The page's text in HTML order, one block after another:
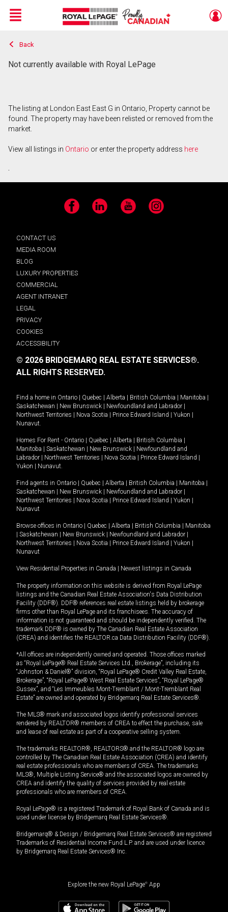
Live
En Direct
Menu
Back
Not currently available with Royal LePage
The listing at London East East G in Ontario, Property cannot be
found. The property may have been relisted or removed from the
market.
View all listings in Ontario or enter the property address here
.
Facebook LinkedIn YouTube Instagram
CONTACT US
MEDIA ROOM
BLOG
LUXURY PROPERTIES
COMMERCIAL
AGENT INTRANET
LEGAL
PRIVACY
COOKIES
ACCESSIBILITY
© 2026 BRIDGEMARQ REAL ESTATE SERVICES®.
ALL RIGHTS RESERVED.
Find a home in Ontario Quebec Alberta British Columbia Manitoba
Saskatchewan
New Brunswick Newfoundland and Labrador
Northwest Territories
Nova Scotia Prince Edward Island Yukon
Nunavut.
Homes For Rent - Ontario Quebec Alberta British Columbia
Manitoba
Saskatchewan New Brunswick
Newfoundland and
Labrador
Northwest Territories Nova Scotia Prince Edward Island
Yukon
Nunavut.
Find agents in Ontario Quebec Alberta British Columbia Manitoba
Saskatchewan
New Brunswick Newfoundland and Labrador
Northwest Territories
Nova Scotia Prince Edward Island Yukon
Nunavut
Browse offices in Ontario Quebec Alberta British Columbia
Manitoba
Saskatchewan New Brunswick Newfoundland and Labrador
Northwest Territories
Nova Scotia Prince Edward Island Yukon
Nunavut
View Residential Properties in Canada Newest listings in Canada
The property information on this website is derived from Royal LePage
listings and the Canadian Real Estate Association's Data Distribution
Facility (DDF®). DDF® references real estate listings held by brokerage
firms other than Royal LePage and its franchisees. The accuracy of
information is not guaranteed and should be independently verified. The
trademark DDF® is owned by The Canadian Real Estate Association
(CREA) and identifies the REALTOR.ca Data Distribution Facility (DDF®).
*All offices are independently owned and operated. Those offices marked
as “Royal LePage® Real Estate Services Ltd., Brokerage”, including its
“Johnston & Daniel®” division, “Royal LePage® Credit Valley Real Estate,
Brokerage”, “Royal LePage® West Real Estate Services”, “Royal LePage®
Sussex”, and “Les Immeubles Mont-Tremblant / Mont-Tremblant Real
Estate” are owned and operated by Bridgemarq Real Estate Services®.
The MLS® mark and associated logos identify professional services
rendered by REALTOR® members of CREA to effect the purchase, sale
and lease of real estate as part of a cooperative selling system.
The trademarks REALTOR®, REALTORS® and the REALTOR® logo are
controlled by The Canadian Real Estate Association (CREA) and identify
real estate professionals who are members of CREA. The trademarks
MLS®, Multiple Listing Service® and the associated logos are owned by
CREA and identify the quality of services provided by real estate
professionals who are members of CREA.
Royal LePage® is a registered Trademark of Royal Bank of Canada and is
used under license by Bridgemarq Real Estate Services®.
Bridgemarq® & Design / Bridgemarq Real Estate Services® are registered
Trademarks of Residential Income Fund L.P. and are used under licence
by Bridgemarq Real Estate Services® Inc.
Explore the new Royal LePage® App